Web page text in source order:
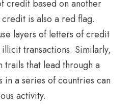
credit based on another
is also a red flag.
layers of letters of credit
transactions. Similarly,
trails that lead through a
in a series of countries can
activity.